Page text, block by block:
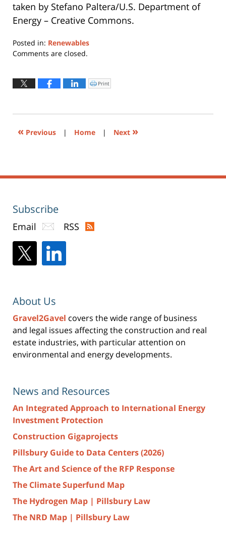
taken by Stefano Paltera/U.S. Department of
Energy – Creative Commons.
Posted in: Renewables
Updated:
2019
Comments are closed.
Click
to
window)
Print
« Previous | Home | Next »
Subscribe
Email RSS
About Us
Gravel2Gavel covers the wide range of business
and legal issues affecting the construction and real
estate industries, with particular attention on
environmental and energy developments.
News and Resources
An Integrated Approach to International Energy
Investment Protection
Construction Gigaprojects
Pillsbury Guide to Data Centers (2026)
The Art and Science of the RFP Response
The Climate Superfund Map
The Hydrogen Map | Pillsbury Law
The NRD Map | Pillsbury Law